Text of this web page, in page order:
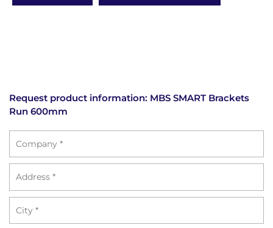
Request product information: MBS SMART Brackets
Run 600mm